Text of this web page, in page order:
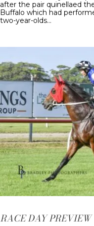
after the pair quinellaed
Buffalo which had
two-year-olds…
RACE DAY PREVIEW